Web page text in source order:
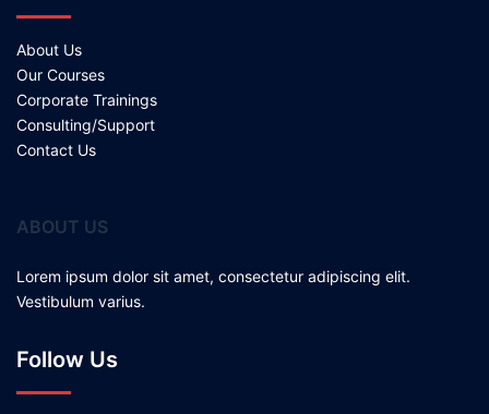
About Us
Our Courses
Corporate Trainings
Consulting/Support
Contact Us
ABOUT US
Lorem ipsum dolor sit amet, consectetur adipiscing elit.
Vestibulum varius.
Follow Us